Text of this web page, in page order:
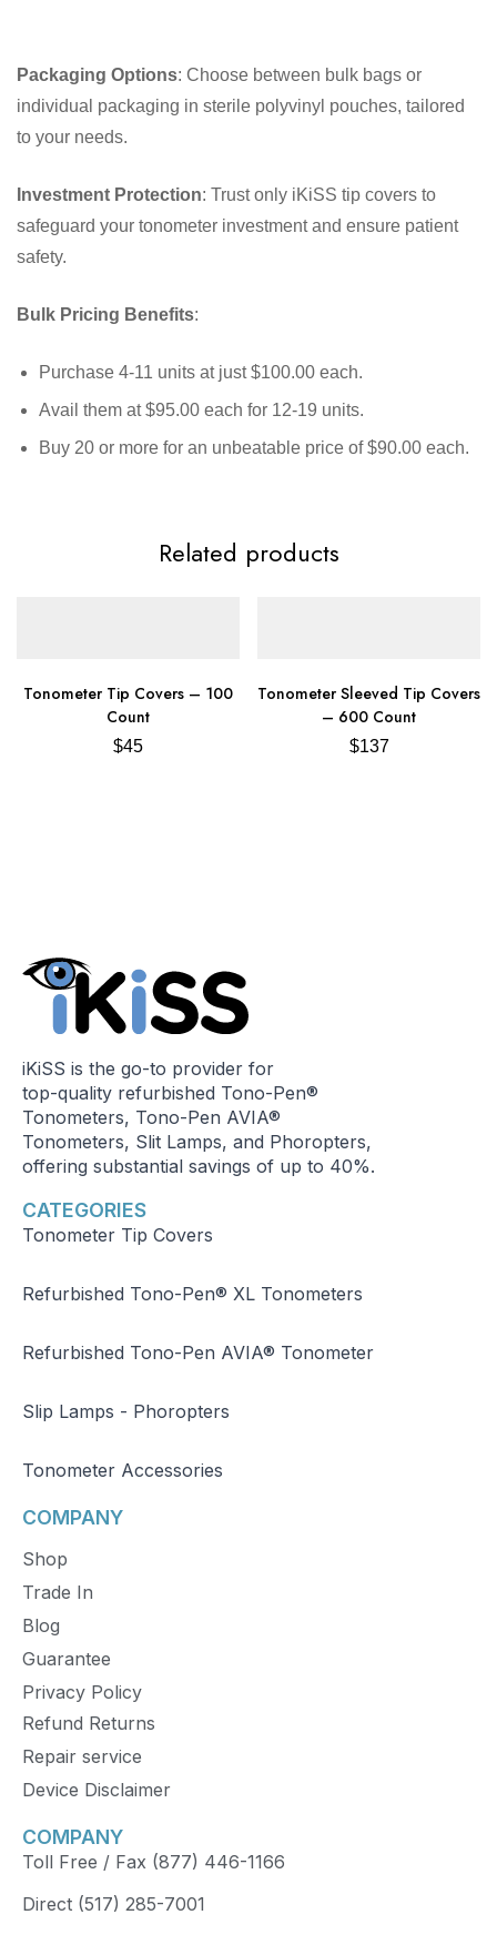
Packaging Options: Choose between bulk bags or
individual packaging in sterile polyvinyl pouches, tailored
to your needs.
Investment Protection: Trust only iKiSS tip covers to
safeguard your tonometer investment and ensure patient
safety.
Bulk Pricing Benefits:
Purchase 4-11 units at just $100.00 each.
Avail them at $95.00 each for 12-19 units.
Buy 20 or more for an unbeatable price of $90.00 each.
Related products
Tonometer Tip Covers – 100
Count
$45
Tonometer Sleeved Tip Covers
– 600 Count
$137
iKiSS is the go-to provider for
top-quality refurbished Tono-Pen®
Tonometers, Tono-Pen AVIA®
Tonometers, Slit Lamps, and Phoropters,
offering substantial savings of up to 40%.
CATEGORIES
Tonometer Tip Covers
Refurbished Tono-Pen® XL Tonometers
Refurbished Tono-Pen AVIA® Tonometer
Slip Lamps - Phoropters
Tonometer Accessories
COMPANY
Shop
Trade In
Blog
Guarantee
Privacy Policy
Refund Returns
Repair service
Device Disclaimer
COMPANY
Toll Free / Fax (877) 446-1166
Direct (517) 285-7001